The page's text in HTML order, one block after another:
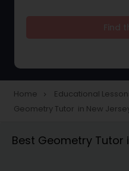
Tutor
Home navigate_next Educational
Geometry Tutor in New
Best Geometry Tutor